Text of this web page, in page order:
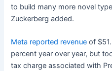
to build many more novel
Zuckerberg added.
Meta reported revenue of
percent year over year, but
tax charge associated with